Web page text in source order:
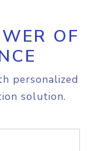
OF
personalized
solution.